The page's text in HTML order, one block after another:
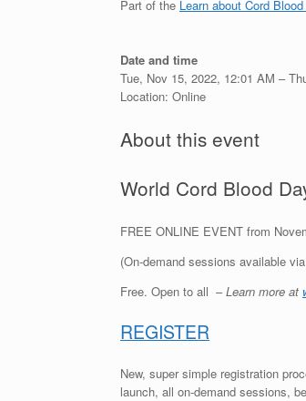
Part of the Learn about Cord
Date and time
Tue, Nov 15, 2022, 12:01 AM –
Location: Online
About this event
World Cord Blood
FREE ONLINE EVENT from
(On-demand sessions available
Free. Open to all –Learn more at
REGISTER
New, super simple registration
launch, all on-demand sessions,